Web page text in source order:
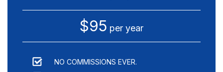
$95 per year
NO COMMISSIONS EVER.